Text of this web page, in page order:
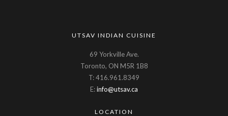
UTSAV INDIAN CUISINE
69 Yorkville Ave.
Toronto, ON M5R 1B8
T: 416.961.8349
E:info@utsav.ca
LOCATION